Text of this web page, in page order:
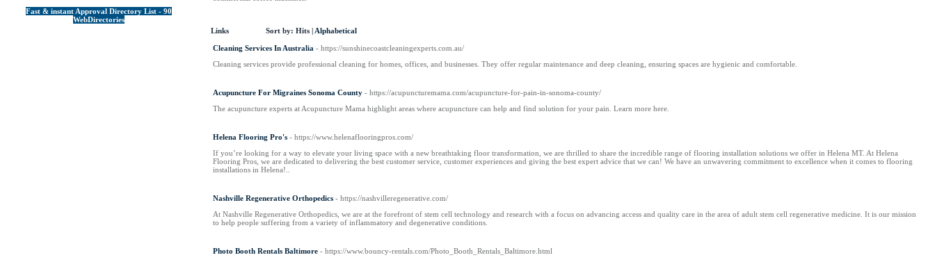
Fast & instant Approval Directory List - 90
WebDirectories
Links Sort by: Hits Alphabetical
Cleaning Services In Australia - https://sunshinecoastcleaningexperts.com.au/
Cleaning services provide professional cleaning for homes, offices, and businesses. They offer regular maintenance and deep cleaning, ensuring spaces are hygienic and comfortable.
Acupuncture For Migraines Sonoma County - https://acupuncturemama.com/acupuncture-for-pain-in-sonoma-county/
The acupuncture experts at Acupuncture Mama highlight areas where acupuncture can help and find solution for your pain. Learn more here.
Helena Flooring Pro's - https://www.helenaflooringpros.com/
If you’re looking for a way to elevate your living space with a new breathtaking floor transformation, we are thrilled to share the incredible range of flooring installation solutions we offer in Helena MT. At Helena
Flooring Pros, we are dedicated to delivering the best customer service, customer experiences and giving the best expert advice that we can! We have an unwavering commitment to excellence when it comes to flooring
installations in Helena!..
Nashville Regenerative Orthopedics - https://nashvilleregenerative.com/
At Nashville Regenerative Orthopedics, we are at the forefront of stem cell technology and research with a focus on advancing access and quality care in the area of adult stem cell regenerative medicine. It is our mission
to help people suffering from a variety of inflammatory and degenerative conditions.
Photo Booth Rentals Baltimore - https://www.bouncy-rentals.com/Photo_Booth_Rentals_Baltimore.html